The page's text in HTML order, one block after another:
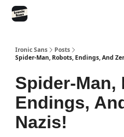
Ironic Sans
Posts
Spider-Man, Robots, Endings, And
Spider-Man,
Endings,
Nazis!